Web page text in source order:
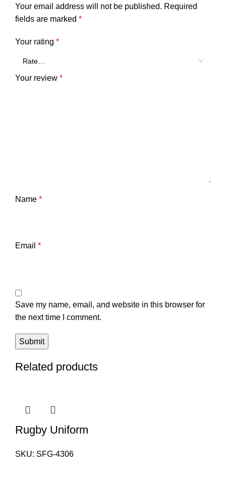
Your email address will not be published. Required
fields are marked *
Your rating *
Your review *
Name *
Email *
Save my name, email, and website in this browser for
the next time I comment.
Related products
Rugby Uniform
SKU: SFG-4306